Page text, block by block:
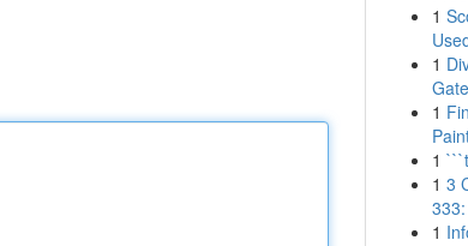
1
1
1
1
1 3
1